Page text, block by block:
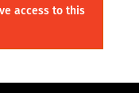
access to this